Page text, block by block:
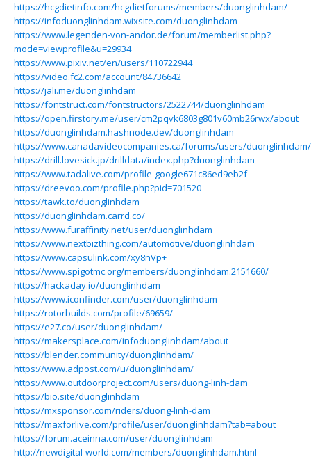
https://hcgdietinfo.com/hcgdietforums/members/duonglinhdam/
https://infoduonglinhdam.wixsite.com/duonglinhdam
https://www.legenden-von-andor.de/forum/memberlist.php?
mode=viewprofile&u=29934
https://www.pixiv.net/en/users/110722944
https://video.fc2.com/account/84736642
https://jali.me/duonglinhdam
https://fontstruct.com/fontstructors/2522744/duonglinhdam
https://open.firstory.me/user/cm2pqvk6803g801v60mb26rwx/about
https://duonglinhdam.hashnode.dev/duonglinhdam
https://www.canadavideocompanies.ca/forums/users/duonglinhdam/
https://drill.lovesick.jp/drilldata/index.php?duonglinhdam
https://www.tadalive.com/profile-google671c86ed9eb2f
https://dreevoo.com/profile.php?pid=701520
https://tawk.to/duonglinhdam
https://duonglinhdam.carrd.co/
https://www.furaffinity.net/user/duonglinhdam
https://www.nextbizthing.com/automotive/duonglinhdam
https://www.capsulink.com/xy8nVp+
https://www.spigotmc.org/members/duonglinhdam.2151660/
https://hackaday.io/duonglinhdam
https://www.iconfinder.com/user/duonglinhdam
https://rotorbuilds.com/profile/69659/
https://e27.co/user/duonglinhdam/
https://makersplace.com/infoduonglinhdam/about
https://blender.community/duonglinhdam/
https://www.adpost.com/u/duonglinhdam/
https://www.outdoorproject.com/users/duong-linh-dam
https://bio.site/duonglinhdam
https://mxsponsor.com/riders/duong-linh-dam
https://maxforlive.com/profile/user/duonglinhdam?tab=about
https://forum.aceinna.com/user/duonglinhdam
http://newdigital-world.com/members/duonglinhdam.html